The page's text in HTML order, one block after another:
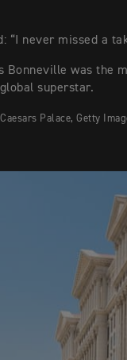
“I never missed a
Bonneville was
superstar.
Caesars Palace, Getty